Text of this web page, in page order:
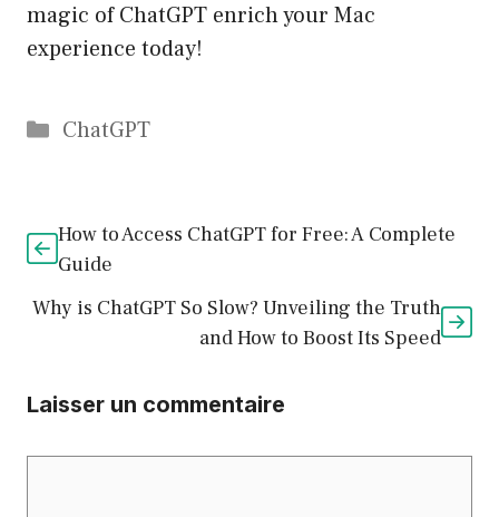
magic of ChatGPT enrich your Mac
experience today!
Catégories
ChatGPT
How to Access ChatGPT for Free: A Complete
Guide
Why is ChatGPT So Slow? Unveiling the Truth
and How to Boost Its Speed
Laisser un commentaire